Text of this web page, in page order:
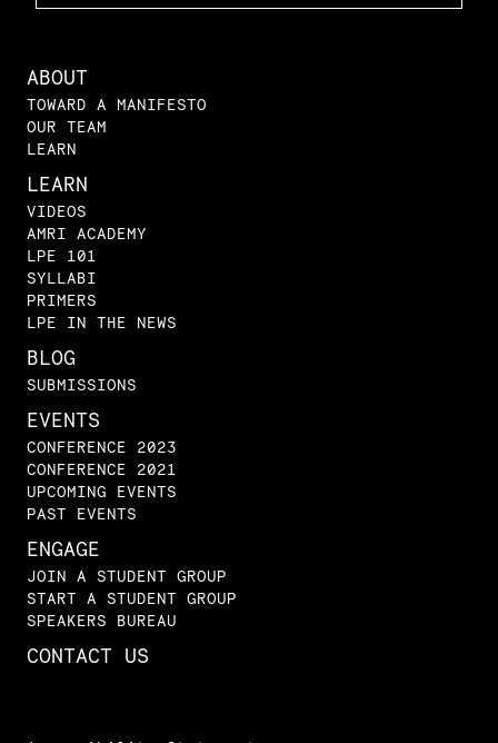
ABOUT
TOWARD A MANIFESTO
OUR TEAM
LEARN
LEARN
VIDEOS
AMRI ACADEMY
LPE 101
SYLLABI
PRIMERS
LPE IN THE NEWS
BLOG
SUBMISSIONS
EVENTS
CONFERENCE 2023
CONFERENCE 2021
UPCOMING EVENTS
PAST EVENTS
ENGAGE
JOIN A STUDENT GROUP
START A STUDENT GROUP
SPEAKERS BUREAU
CONTACT US